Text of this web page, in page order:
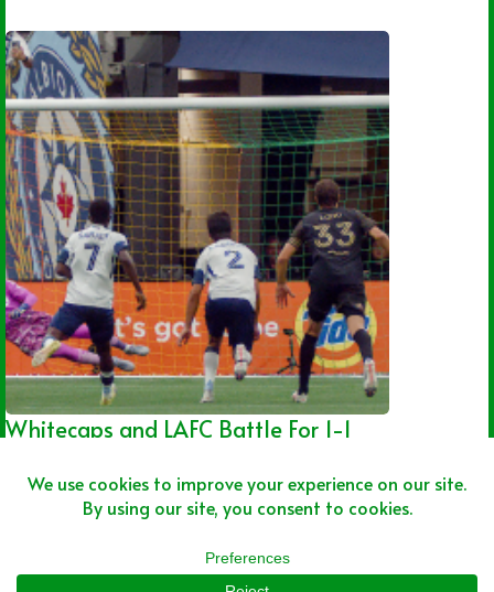
Whitecaps and LAFC Battle For 1-1
Joshua Rey 08/01/2026